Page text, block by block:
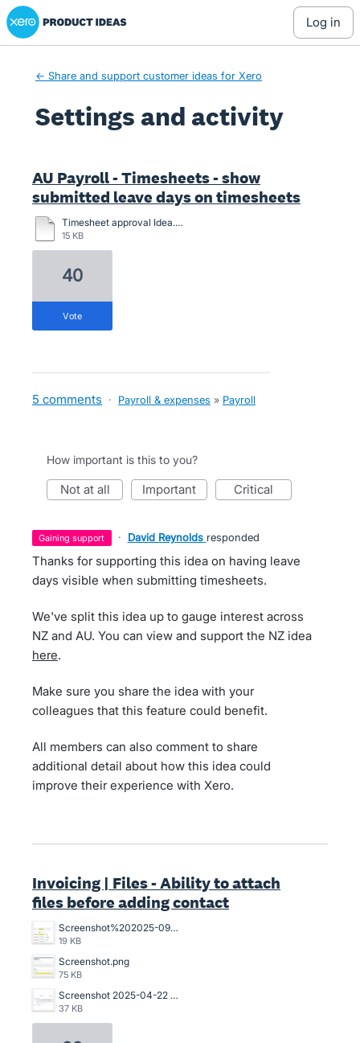
Xero Product Ideas homepage
log in
← Share and support customer ideas for Xero
Settings and activity
AU Payroll - Timesheets - show
submitted leave days on timesheets
Timesheet approval Idea.docx
15 KB
40
vote
5 comments · Payroll & expenses » Payroll
How important is this to you?
not at all important critical
gaining support · David Reynolds responded
Thanks for supporting this idea on having leave
days visible when submitting timesheets.
We've split this idea up to gauge interest across
NZ and AU. You can view and support the NZ idea
here.
Make sure you share the idea with your
colleagues that this feature could benefit.
All members can also comment to share
additional detail about how this idea could
improve their experience with Xero.
Invoicing | Files - Ability to attach
files before adding contact
Screenshot%202025-09-22%20105212.png
19 KB
Screenshot.png
75 KB
Screenshot 2025-04-22 173221.png
37 KB